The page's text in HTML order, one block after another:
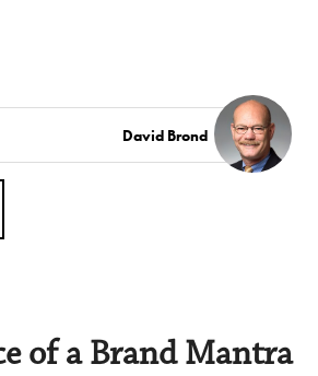
David Brond
of a Brand Mantra